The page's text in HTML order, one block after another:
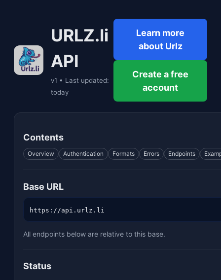
URLZ.li
API
v1 • Last updated:
today
Learn more
about Urlz
Create a free
account
Contents
Overview Authentication Formats Errors Endpoints
Base URL
https://api.urlz.li
All endpoints below are relative to this base.
Status